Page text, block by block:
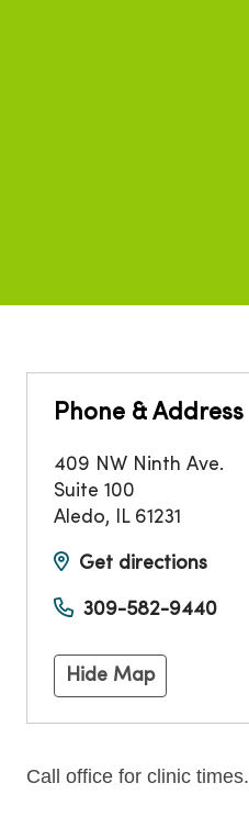
Phone & Address
409 NW Ninth Ave.
Suite 100
Aledo, IL 61231
Get directions
309-582-9440
Hide Map
Call office for clinic times.